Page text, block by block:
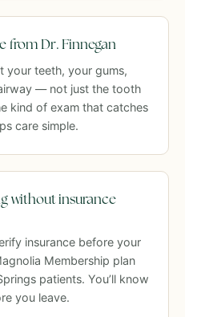
from Dr. Finnegan
your teeth, your gums,
— not just the tooth
kind of exam that catches
care simple.
without insurance
insurance before your
Membership plan
patients. You’ll know
you leave.